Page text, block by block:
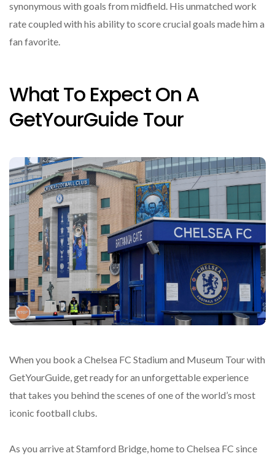
synonymous with goals from midfield. His unmatched work
rate coupled with his ability to score crucial goals made him a
fan favorite.
What To Expect On A
GetYourGuide Tour
When you book a Chelsea FC Stadium and Museum Tour with
GetYourGuide, get ready for an unforgettable experience
that takes you behind the scenes of one of the world’s most
iconic football clubs.
As you arrive at Stamford Bridge, home to Chelsea FC since